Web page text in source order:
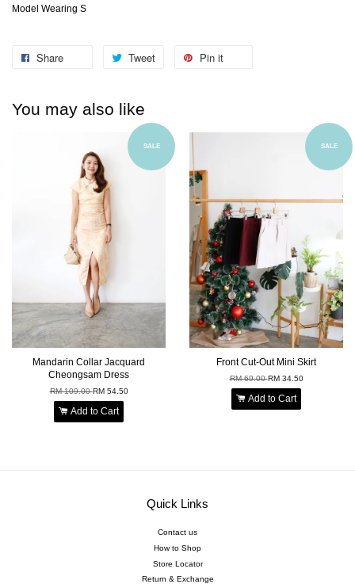
Model Wearing S
Share Tweet Pin it
You may also like
SALE
Mandarin Collar Jacquard
Cheongsam Dress
RM 109.00RM 54.50
Add to Cart
SALE
Front Cut-Out Mini Skirt
RM 69.00RM 34.50
Add to Cart
Quick Links
Contact us
How to Shop
Store Locator
Return & Exchange